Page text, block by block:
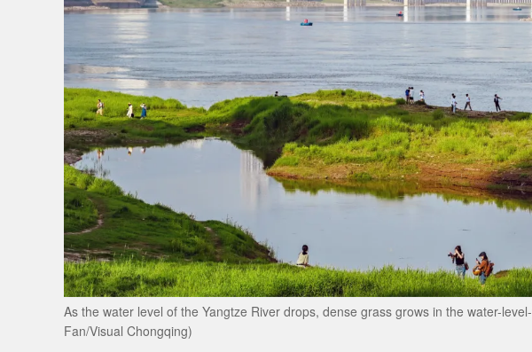
As the water level of the Yangtze River drops, dense grass grows in the water-
Fan/Visual Chongqing)